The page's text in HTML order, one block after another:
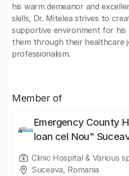
his warm demeanor and
skills, Dr. Mitelea strives to
supportive environment for his
them through their healthcare
professionalism.
Member of
Emergency County
Ioan cel Nou"
Clinic Hospital & Various
Suceava, Romania